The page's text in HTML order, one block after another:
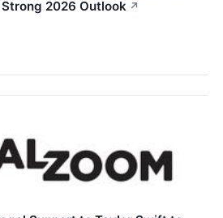
Strong 2026 Outlook ↗